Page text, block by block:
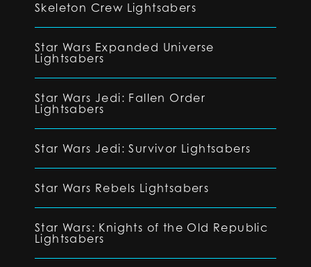
Skeleton Crew Lightsabers
Star Wars Expanded Universe
Lightsabers
Star Wars Jedi: Fallen Order
Lightsabers
Star Wars Jedi: Survivor Lightsabers
Star Wars Rebels Lightsabers
Star Wars: Knights of the Old Republic
Lightsabers